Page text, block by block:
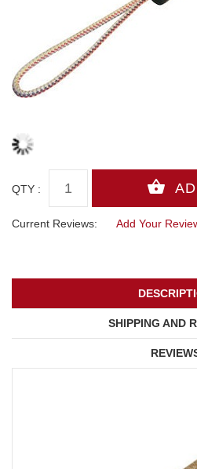
QTY :
Current Reviews: Add Your
SHIPPING AND